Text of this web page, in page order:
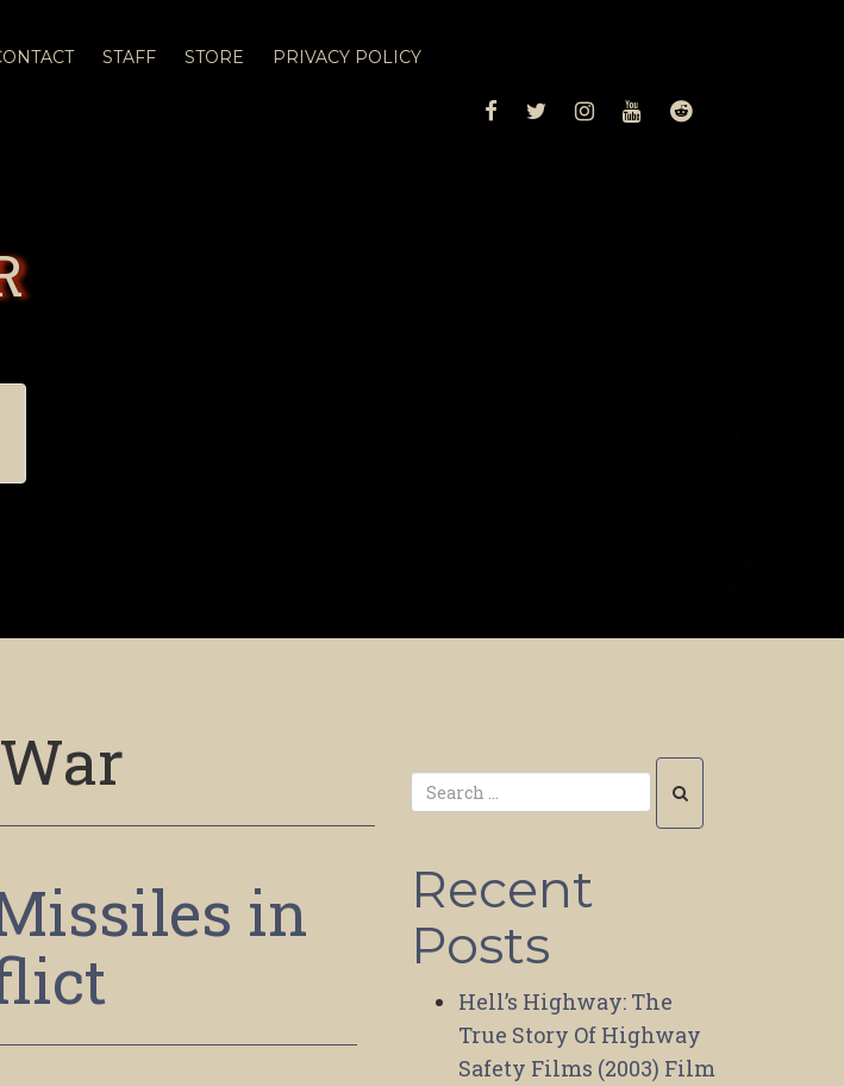
STAFF STORE PRIVACY POLICY
FACEBOOK
TWITTERINSTAGRAM
YOUTUBEREDDIT
in
Recent
Posts
Hell’s Highway: The
True Story Of Highway
Safety Films (2003) Film